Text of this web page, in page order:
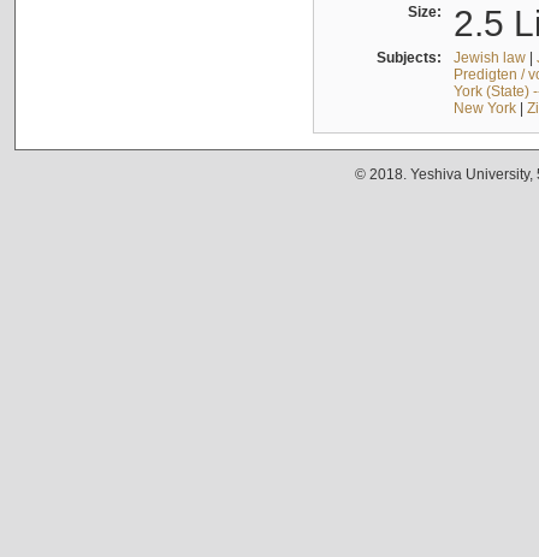
Size: 2.5
Subjects: Jewish law|
Predigten /
York (State)
New York|
© 2018. Yeshiva University,